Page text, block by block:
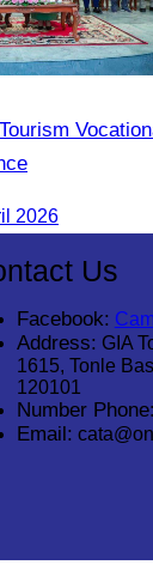
2026
Us
Facebook:
Address: GIA
1615, Tonle
120101
Number Phone:
Email: